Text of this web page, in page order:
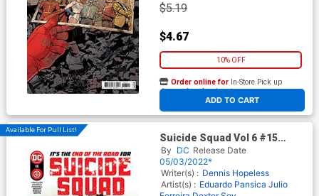
$5.19
$4.67
10% OFF
ADD TO CART
Order online for In-Store Pick up
At any of our four locations
Available For Pull List!
Suicide Squad Vol 6 #15
Cover A Regular Eduardo
Pansica Cover
By DC Release Date
05/03/2022*
Writer(s) : Dennis Hopeless
Artist(s) : Eduardo Pansica Julio